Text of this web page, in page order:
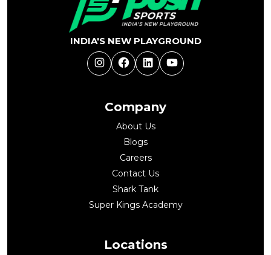
Company
About Us
Blogs
Careers
Contact Us
Shark Tank
Super Kings Academy
Locations
INDIA'S NEW PLAYGROUND
InstagramFacebookLinkedInYouTube